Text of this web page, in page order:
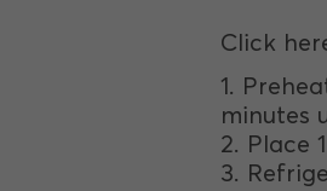
Click
1.
minutes
2. Place
3.